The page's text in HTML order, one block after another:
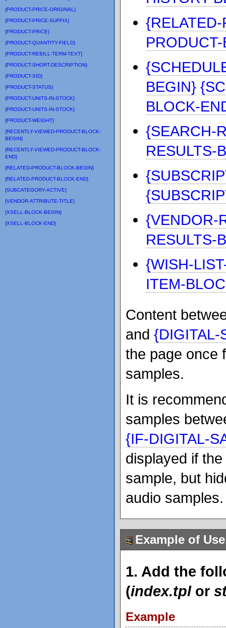
{PRODUCT-PRICE-ORIGINAL}
{PRODUCT-PRICE-SUFFIX}
{PRODUCT-PRICE}
{PRODUCT-QUANTITY-FIELD}
{PRODUCT-REBILL-TERM-TEXT}
{PRODUCT-SHORT-DESCRIPTION}
{PRODUCT-SID}
{PRODUCT-STATUS}
{PRODUCT-UNITS-IN-STOCK}
{PRODUCT-UNITS-IN-STOCK}
{PRODUCT-WEIGHT}
{RECENTLY-VIEWED-PRODUCT-BLOCK-
BEGIN}
{RECENTLY-VIEWED-PRODUCT-BLOCK-
END}
{RELATED-PRODUCT-BLOCK-BEGIN}
{RELATED-PRODUCT-BLOCK-END}
{SUBCATEGORY-ACTIVE}
{VENDOR-ATTRIBUTE-TITLE}
{XSELL-BLOCK-BEGIN}
{XSELL-BLOCK-END}
BEGIN}
BLOCK-
{SEARCH-
RESULTS-
{VENDOR-
RESULTS-
{WISH-
ITEM-
Content
and {DIGITAL-
the page once
samples.
It is
samples
{IF-DIGITAL-
displayed if
sample, but
audio samples.
Example of Use
1. Add the
(index.tplor
Example